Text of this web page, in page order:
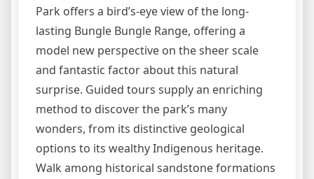
Park offers a bird’s-eye view of the long-
lasting Bungle Bungle Range, offering a
model new perspective on the sheer scale
and fantastic factor about this natural
surprise. Guided tours supply an enriching
method to discover the park’s many
wonders, from its distinctive geological
options to its wealthy Indigenous heritage.
Walk among historical sandstone formations